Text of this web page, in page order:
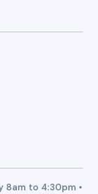
8am to 4:30pm •